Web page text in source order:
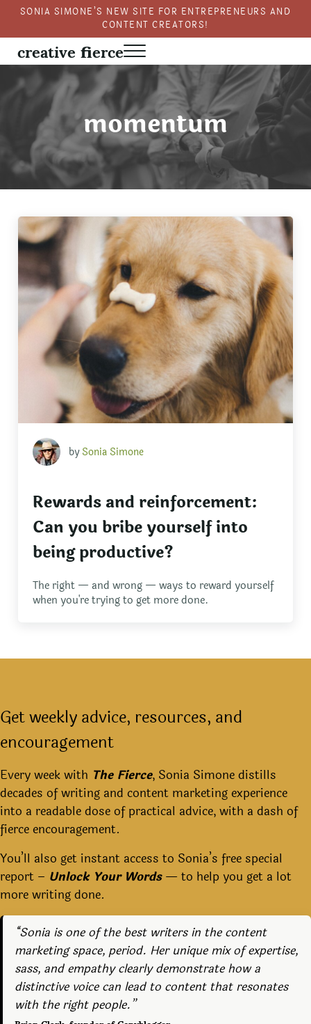
Skip to main content
Skip to header right navigation
Skip to site footer
SONIA SIMONE’S NEW SITE FOR ENTREPRENEURS AND
CONTENT CREATORS!
creative fierce
Fierce creativity in a business context
Menu
momentum
bySonia Simone
Rewards and reinforcement:
Can you bribe yourself into
being productive?
The right — and wrong — ways to reward yourself
when you're trying to get more done.
Get weekly advice, resources, and
encouragement
Every week with The Fierce, Sonia Simone distills
decades of writing and content marketing experience
into a readable dose of practical advice, with a dash of
fierce encouragement.
You’ll also get instant access to Sonia’s free special
report – Unlock Your Words— to help you get a lot
more writing done.
“Sonia is one of the best writers in the content
marketing space, period. Her unique mix of expertise,
sass, and empathy clearly demonstrate how a
distinctive voice can lead to content that resonates
with the right people.”